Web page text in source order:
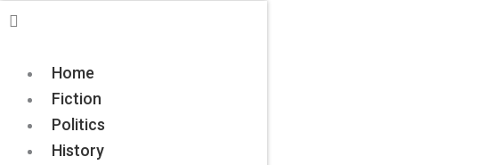
Home
Fiction
Politics
History